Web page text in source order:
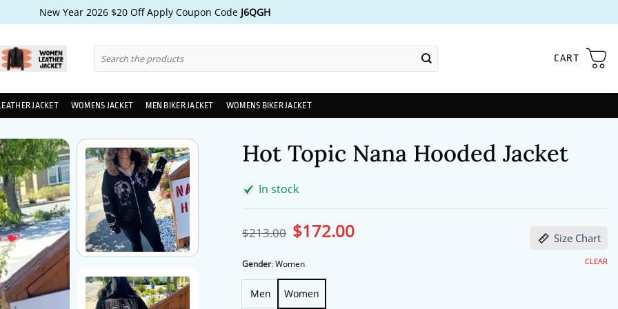
New Year 2026 $20 Off Apply Coupon Code J6QGH
for:
CART
JACKET WOMENS JACKET MEN BIKER JACKET WOMENS BIKER JACKET
Hot Topic Nana Hooded Jacket
In stock
$213.00 Original
price
$213.00.
$172.00Current
Size Chart
Gender:Women
Men Women
CLEAR